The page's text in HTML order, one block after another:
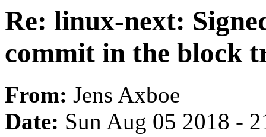
Re: linux-next:
commit in the block
From: Jens Axboe
Date: Sun Aug 05 2018 -